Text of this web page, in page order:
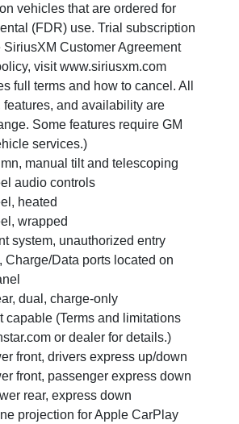
vehicles that are ordered for
(FDR) use. Trial subscription
SiriusXM Customer Agreement
visit www.siriusxm.com
full terms and how to cancel. All
features, and availability are
Some features require GM
services.)
manual tilt and telescoping
audio controls
heated
wrapped
system, unauthorized entry
Charge/Data ports located on
dual, charge-only
capable (Terms and limitations
or dealer for details.)
front, drivers express up/down
front, passenger express down
rear, express down
projection for Apple CarPlay